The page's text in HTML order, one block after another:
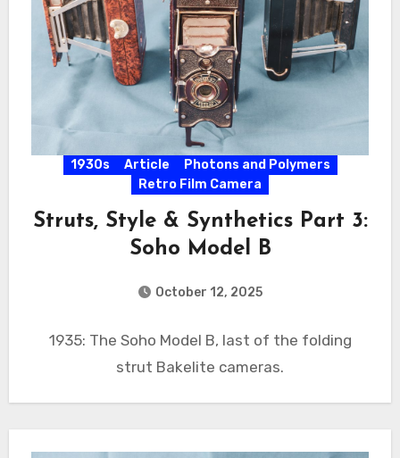
1930s Article
Photons and Polymers
Retro Film Camera
Struts, Style & Synthetics Part 3:
Soho Model B
October 12, 2025
1935: The Soho Model B, last of the folding
strut Bakelite cameras.